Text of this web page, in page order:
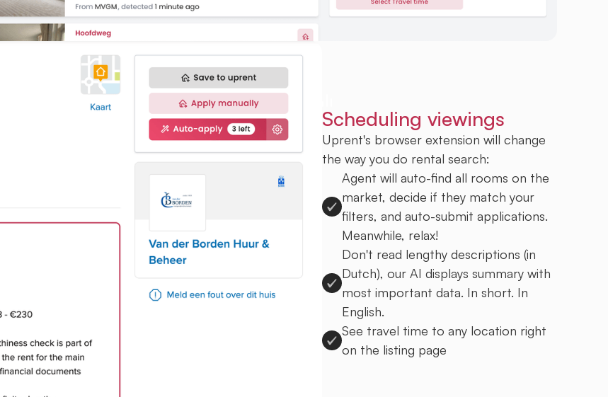
Scheduling viewings
Uprent's browser extension will change
the way you do rental search:
Agent will auto-find all rooms on the
market, decide if they match your
filters, and auto-submit applications.
Meanwhile, relax!
Don't read lengthy descriptions (in
Dutch), our AI displays summary with
most important data. In short. In
English.
See travel time to any location right
on the listing page